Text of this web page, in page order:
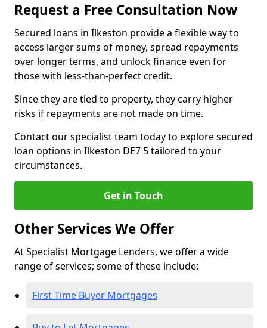
Request a Free Consultation Now
Secured loans in Ilkeston provide a flexible way to
access larger sums of money, spread repayments
over longer terms, and unlock finance even for
those with less-than-perfect credit.
Since they are tied to property, they carry higher
risks if repayments are not made on time.
Contact our specialist team today to explore secured
loan options in Ilkeston DE7 5 tailored to your
circumstances.
Get in Touch
Other Services We Offer
At Specialist Mortgage Lenders, we offer a wide
range of services; some of these include:
First Time Buyer Mortgages